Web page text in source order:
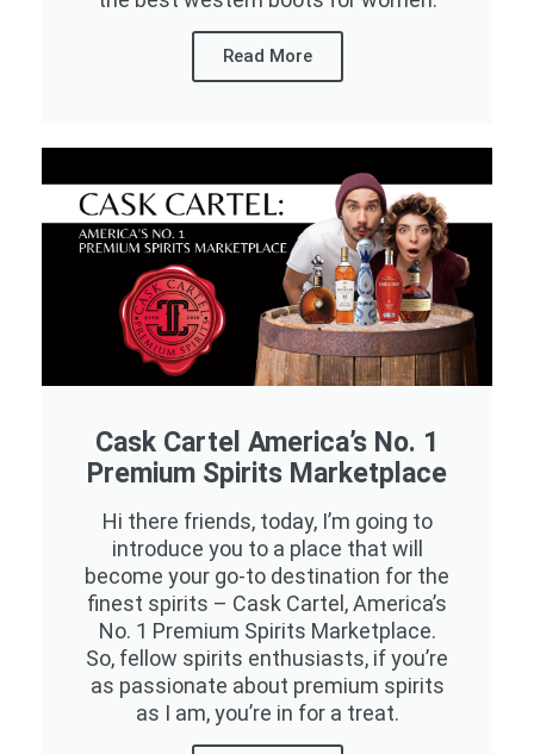
Read More
Cask Cartel America’s No. 1
Premium Spirits Marketplace
Hi there friends, today, I’m going to
introduce you to a place that will
become your go-to destination for the
finest spirits – Cask Cartel, America’s
No. 1 Premium Spirits Marketplace.
So, fellow spirits enthusiasts, if you’re
as passionate about premium spirits
as I am, you’re in for a treat.